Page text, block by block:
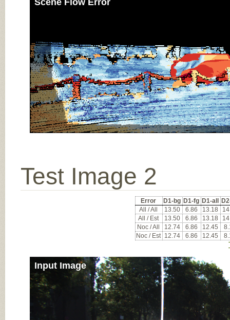
Scene Flow Error
Test Image 2
Error D1-bg D1-fg D1-all
All / All
13.50 6.86 13.18
All / Est
13.50 6.86 13.18
Noc / All
12.74 6.86 12.45
Noc / Est 12.74 6.86 12.45
Input Image